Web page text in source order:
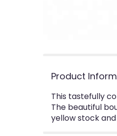
Product
This tastefully
The beautiful
yellow stock